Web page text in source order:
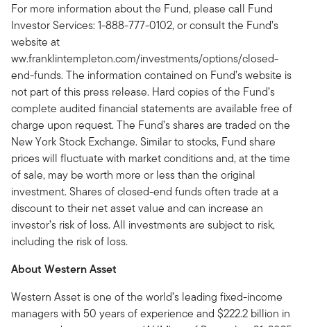
For more information about the Fund, please call Fund
Investor Services: 1-888-777-0102, or consult the Fund’s
website at
ww.franklintempleton.com/investments/options/closed-
end-funds. The information contained on Fund’s website is
not part of this press release. Hard copies of the Fund’s
complete audited financial statements are available free of
charge upon request. The Fund’s shares are traded on the
New York Stock Exchange. Similar to stocks, Fund share
prices will fluctuate with market conditions and, at the time
of sale, may be worth more or less than the original
investment. Shares of closed-end funds often trade at a
discount to their net asset value and can increase an
investor’s risk of loss. All investments are subject to risk,
including the risk of loss.
About Western Asset
Western Asset is one of the world’s leading fixed-income
managers with 50 years of experience and $222.2 billion in